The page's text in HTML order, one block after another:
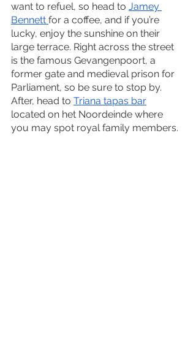
want to refuel, so head to Jamey
Bennett for a coffee, and if you’re
lucky, enjoy the sunshine on their
large terrace. Right across the street
is the famous Gevangenpoort, a
former gate and medieval prison for
Parliament, so be sure to stop by.
After, head to Triana tapas bar
located on het Noordeinde where
you may spot royal family members.